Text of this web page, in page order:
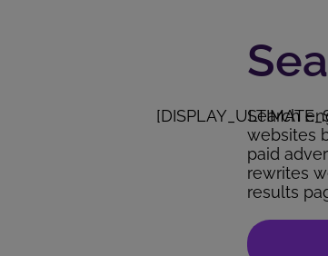
Search
websites
paid
rewrites
results